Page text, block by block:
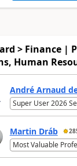
> Finance |
Human
André Arnaud
Super User 2026
Martin Dráb
Most Valuable